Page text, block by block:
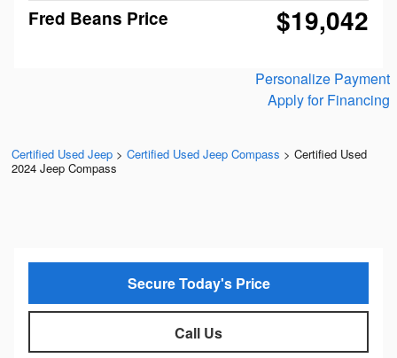
Fred Beans Price $19,042
Personalize Payment
Apply for Financing
Certified Used Jeep > Certified Used Jeep Compass > Certified Used
2024 Jeep Compass
Secure Today's Price
Call Us